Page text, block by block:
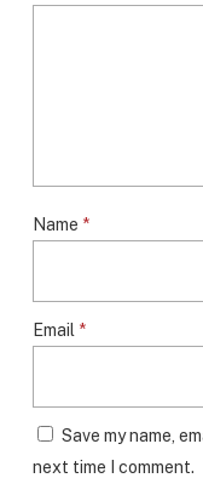
Name *
Email *
Save my name,
next time I comment.